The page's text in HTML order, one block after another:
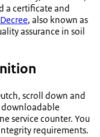
a certificate and
, also known as
assurance in soil
scroll down and
downloadable
service counter. You
requirements.